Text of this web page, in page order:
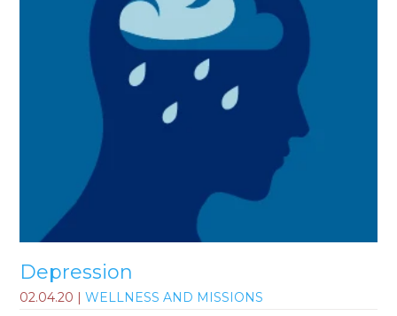
Depression
02.04.20 |WELLNESS AND MISSIONS